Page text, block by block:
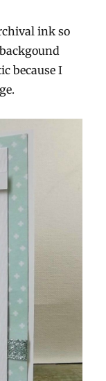
ink so
because I